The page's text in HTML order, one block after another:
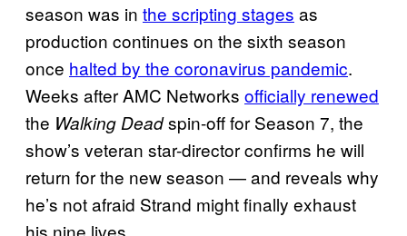
season was in the scripting stages as
production continues on the sixth season
once halted by the coronavirus pandemic.
Weeks after AMC Networks officially renewed
the Walking Deadspin-off for Season 7, the
show’s veteran star-director confirms he will
return for the new season — and reveals why
he’s not afraid Strand might finally exhaust